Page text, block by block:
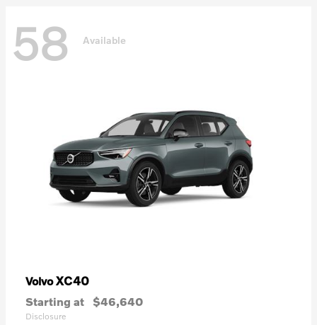
58 Available
VolvoXC40
Starting at $46,640
Disclosure